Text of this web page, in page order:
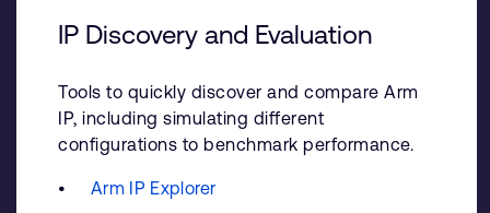
IP Discovery and Evaluation
Tools to quickly discover and compare Arm
IP, including simulating different
configurations to benchmark performance.
Arm IP Explorer